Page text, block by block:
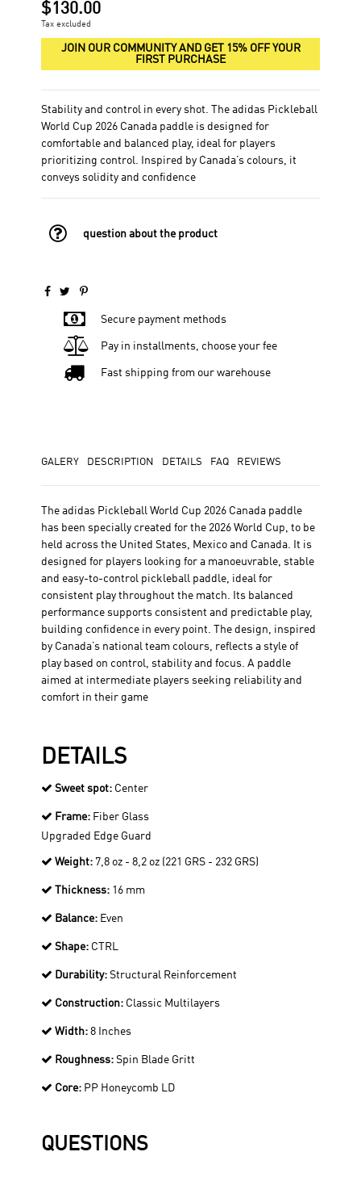
$130.00
Tax excluded
JOIN OUR COMMUNITY AND GET 15% OFF YOUR
FIRST PURCHASE
Stability and control in every shot. The adidas Pickleball
World Cup 2026 Canada paddle is designed for
comfortable and balanced play, ideal for players
prioritizing control. Inspired by Canada’s colours, it
conveys solidity and confidence
question about the product
Secure payment methods
Pay in installments, choose your fee
Fast shipping from our warehouse
GALERY DESCRIPTION DETAILS FAQ REVIEWS
The adidas Pickleball World Cup 2026 Canada paddle
has been specially created for the 2026 World Cup, to be
held across the United States, Mexico and Canada. It is
designed for players looking for a manoeuvrable, stable
and easy-to-control pickleball paddle, ideal for
consistent play throughout the match. Its balanced
performance supports consistent and predictable play,
building confidence in every point. The design, inspired
by Canada’s national team colours, reflects a style of
play based on control, stability and focus. A paddle
aimed at intermediate players seeking reliability and
comfort in their game
DETAILS
Sweet spot: Center
Frame: Fiber Glass
Upgraded Edge Guard
Weight: 7,8 oz - 8,2 oz (221 GRS - 232 GRS)
Thickness: 16 mm
Balance: Even
Shape: CTRL
Durability: Structural Reinforcement
Construction: Classic Multilayers
Width: 8 Inches
Roughness: Spin Blade Gritt
Core: PP Honeycomb LD
QUESTIONS